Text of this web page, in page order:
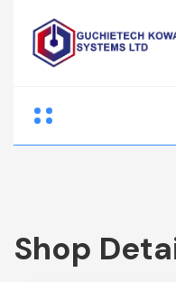
Shop